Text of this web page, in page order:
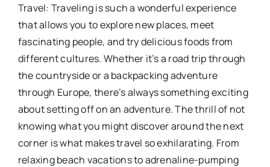
Travel: Traveling is such a wonderful experience
that allows you to explore new places, meet
fascinating people, and try delicious foods from
different cultures. Whether it’s a road trip through
the countryside or a backpacking adventure
through Europe, there’s always something exciting
about setting off on an adventure. The thrill of not
knowing what you might discover around the next
corner is what makes travel so exhilarating. From
relaxing beach vacations to adrenaline-pumping